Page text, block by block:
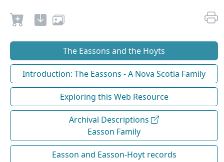
The Eassons and the Hoyts
Introduction: The Eassons - A Nova Scotia Family
Exploring this Web Resource
Archival Descriptions
Easson Family
Easson and Easson-Hoyt records